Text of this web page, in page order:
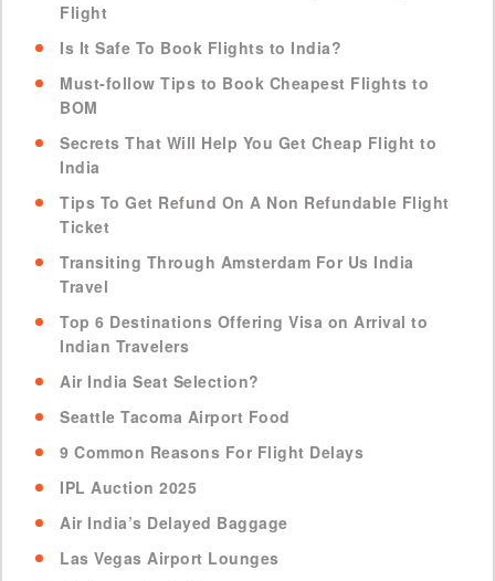
Flight
Is It Safe To Book Flights to India?
Must-follow Tips to Book Cheapest Flights to
BOM
Secrets That Will Help You Get Cheap Flight to
India
Tips To Get Refund On A Non Refundable Flight
Ticket
Transiting Through Amsterdam For Us India
Travel
Top 6 Destinations Offering Visa on Arrival to
Indian Travelers
Air India Seat Selection?
Seattle Tacoma Airport Food
9 Common Reasons For Flight Delays
IPL Auction 2025
Air India’s Delayed Baggage
Las Vegas Airport Lounges